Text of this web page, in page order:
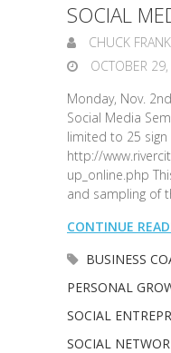
SOCIAL
CHUCK
OCTOBER
Monday, Nov.
Social Media
limited to 25 sign
http://
up_online.php
and sampling of
CONTINUE
BUSINESS
PERSONAL
SOCIAL
SOCIAL